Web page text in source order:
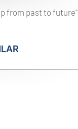
from past to future"